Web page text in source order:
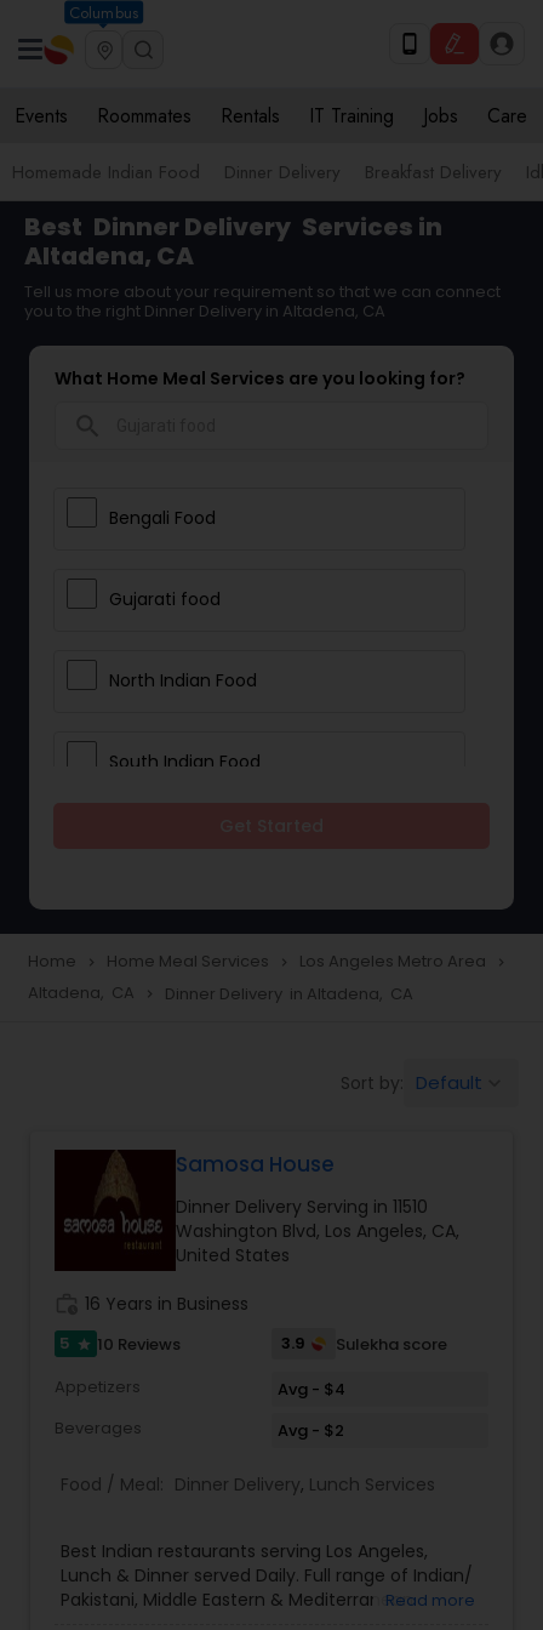
Columbus
Events Roommates Rentals IT Training Jobs Care
Homemade Indian Food Dinner Delivery Breakfast Delivery
Best Dinner Delivery Services in
Altadena, CA
Tell us more about your requirement so that we can connect
you to the right Dinner Delivery in Altadena, CA
What Home Meal Services are you looking for?
Bengali Food
Gujarati food
North Indian Food
South Indian Food
Snacks Delivery
Punjabi Food
Breakfast
Indian Tiffin Service
Homemade Indian Food
Home navigate_next Home Meal Services navigate_next Los Angeles Metro Area navigate_next
Altadena, CA navigate_next Dinner Delivery in Altadena, CA
Sort by: Default
Samosa House
Dinner Delivery Serving in 11510
Washington Blvd, Los Angeles, CA,
United States
16 Years in Business
5 star 10 Reviews 3.9
Sulekha score
Appetizers
Avg - $4
Beverages
Avg - $2
Food / Meal: Dinner Delivery, Lunch Services
Best Indian restaurants serving Los Angeles,
Lunch & Dinner served Daily. Full range of Indian/
Pakistani, Middle Eastern & MediterraneanRead more